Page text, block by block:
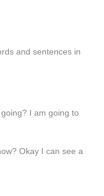
and sentences in
I am going to
Okay I can see a